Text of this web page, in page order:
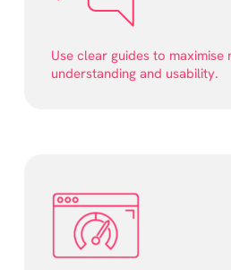
Use clear guides to maximise
understanding and usability.